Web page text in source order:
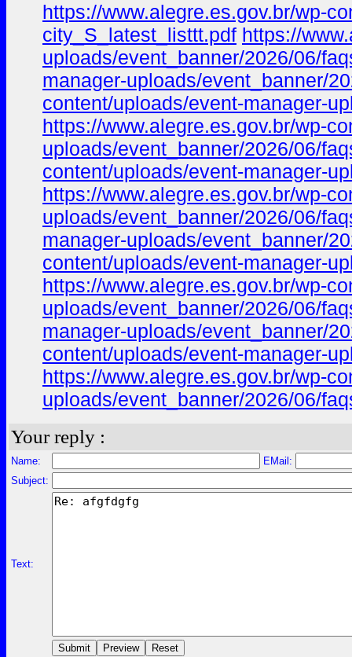
https://www.alegre.es.gov.br/wp-
city_S_latest_listtt.pdf https://
uploads/event_banner/2026/06/
manager-uploads/event_banner/
content/uploads/event-manager-
https://www.alegre.es.gov.br/wp-
uploads/event_banner/2026/06/
content/uploads/event-manager-
https://www.alegre.es.gov.br/wp-
uploads/event_banner/2026/06/
manager-uploads/event_banner/
content/uploads/event-manager-
https://www.alegre.es.gov.br/wp-
uploads/event_banner/2026/06/
manager-uploads/event_banner/
content/uploads/event-manager-
https://www.alegre.es.gov.br/wp-
uploads/event_banner/2026/06/
Your reply :
Name:
EMail:
Subject:
Text: